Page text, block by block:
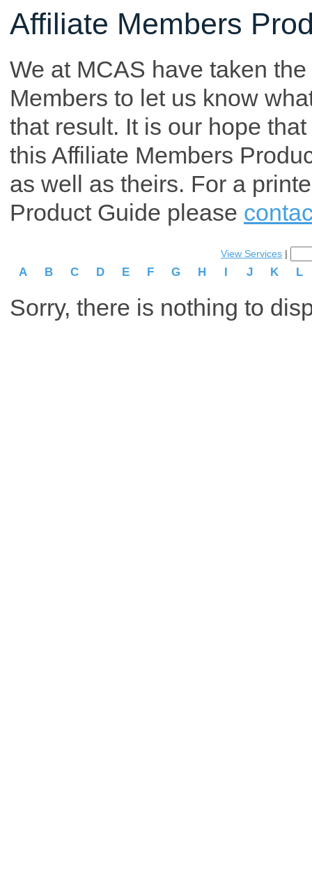
Affiliate Members
We at MCAS have taken
Members to let us know
that result. It is our hope
this Affiliate Members
as well as theirs. For a
Product Guide please
View Services |
A B C D E F G H I J K L
Sorry, there is nothing to